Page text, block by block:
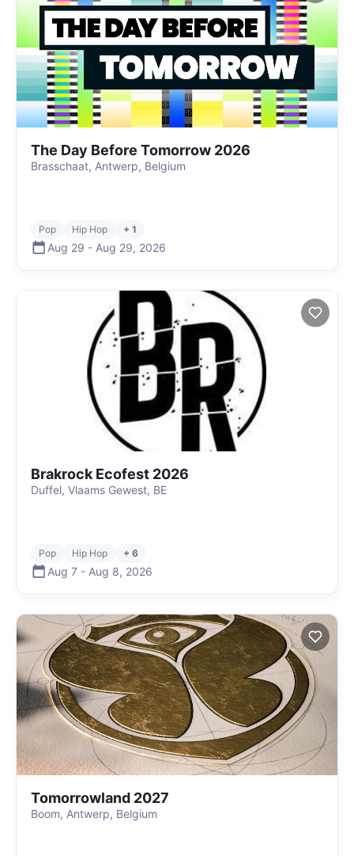
The Day Before Tomorrow 2026
Brasschaat, Antwerp, Belgium
Pop Hip Hop + 1
Aug 29 - Aug 29, 2026
Brakrock Ecofest 2026
Duffel, Vlaams Gewest, BE
Pop Hip Hop + 6
Aug 7 - Aug 8, 2026
Tomorrowland 2027
Boom, Antwerp, Belgium